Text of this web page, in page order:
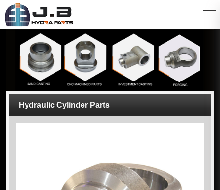
Hydraulic Cylinder Parts